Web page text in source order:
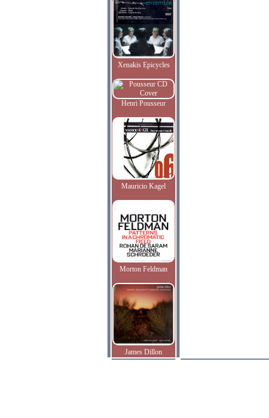
Xenakis Epicycles
Henri Pousseur
Mauricio Kagel
Morton Feldman
James Dillon